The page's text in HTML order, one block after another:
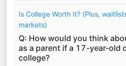
Is College Worth It? (Plus,
markets)
Q: How would you think
as a parent if a 17-year-old
college?